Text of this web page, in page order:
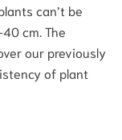
can’t be
cm. The
our previously
of plant